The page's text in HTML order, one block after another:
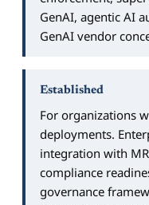
GenAI, agentic AI
GenAI vendor
Established
For organizations
deployments.
integration with
compliance
governance